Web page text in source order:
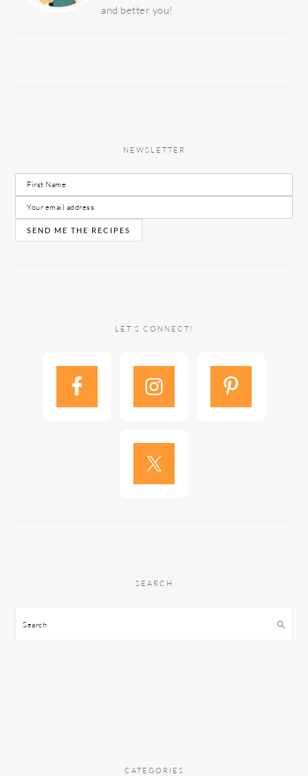
and better you!
NEWSLETTER
LET’S CONNECT!
SEARCH
Search
CATEGORIES